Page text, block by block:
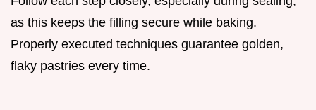
as this keeps the filling secure while baking.
Properly executed techniques guarantee golden,
flaky pastries every time.